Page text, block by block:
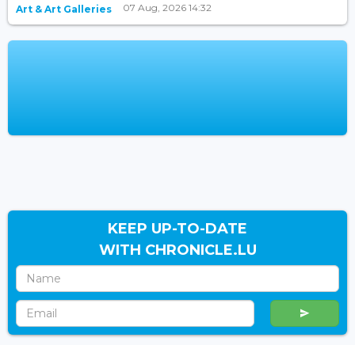
Art & Art Galleries 07 Aug, 2026 14:32
KEEP UP-TO-DATE
WITH CHRONICLE.LU